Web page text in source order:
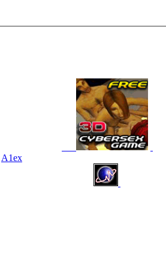
A1ex